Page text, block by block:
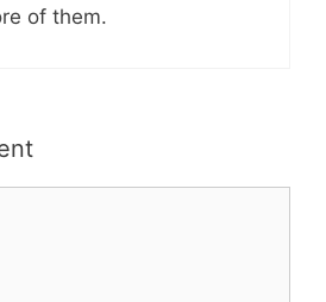
of them.